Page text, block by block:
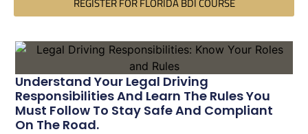
Understand Your Legal Driving
Responsibilities And Learn The Rules You
Must Follow To Stay Safe And Compliant
On The Road.